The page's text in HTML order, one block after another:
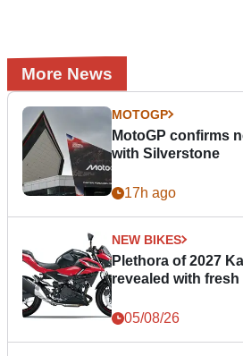
More News
MOTOGP
MotoGP confirms
with Silverstone
17h ago
NEW BIKES
Plethora of 2027
revealed with
05/08/26